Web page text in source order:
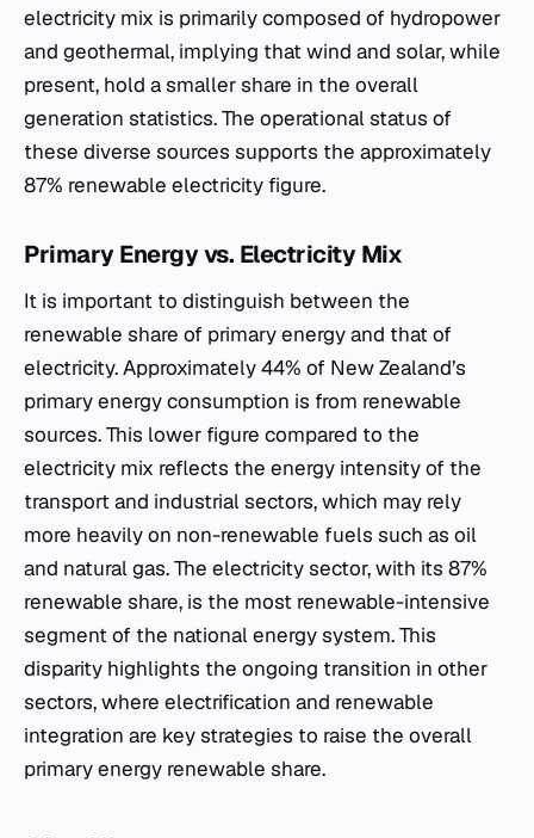
electricity mix is primarily composed of hydropower
and geothermal, implying that wind and solar, while
present, hold a smaller share in the overall
generation statistics. The operational status of
these diverse sources supports the approximately
87% renewable electricity figure.
Primary Energy vs. Electricity Mix
It is important to distinguish between the
renewable share of primary energy and that of
electricity. Approximately 44% of New Zealand’s
primary energy consumption is from renewable
sources. This lower figure compared to the
electricity mix reflects the energy intensity of the
transport and industrial sectors, which may rely
more heavily on non-renewable fuels such as oil
and natural gas. The electricity sector, with its 87%
renewable share, is the most renewable-intensive
segment of the national energy system. This
disparity highlights the ongoing transition in other
sectors, where electrification and renewable
integration are key strategies to raise the overall
primary energy renewable share.